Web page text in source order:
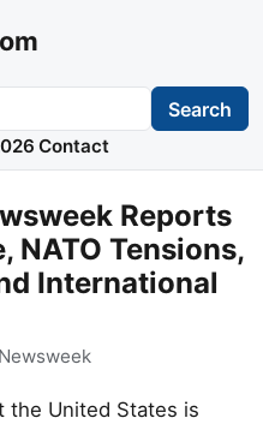
Search
Contact
Reports
NATO Tensions,
International
Newsweek
the United States is